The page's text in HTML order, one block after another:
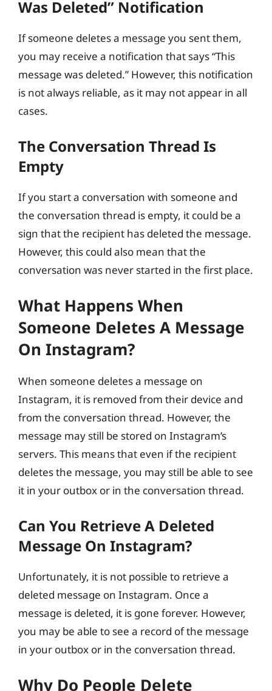
Was Deleted” Notification
If someone deletes a message you sent them,
you may receive a notification that says “This
message was deleted.” However, this notification
is not always reliable, as it may not appear in all
cases.
The Conversation Thread Is
Empty
If you start a conversation with someone and
the conversation thread is empty, it could be a
sign that the recipient has deleted the message.
However, this could also mean that the
conversation was never started in the first place.
What Happens When
Someone Deletes A Message
On Instagram?
When someone deletes a message on
Instagram, it is removed from their device and
from the conversation thread. However, the
message may still be stored on Instagram’s
servers. This means that even if the recipient
deletes the message, you may still be able to see
it in your outbox or in the conversation thread.
Can You Retrieve A Deleted
Message On Instagram?
Unfortunately, it is not possible to retrieve a
deleted message on Instagram. Once a
message is deleted, it is gone forever. However,
you may be able to see a record of the message
in your outbox or in the conversation thread.
Why Do People Delete